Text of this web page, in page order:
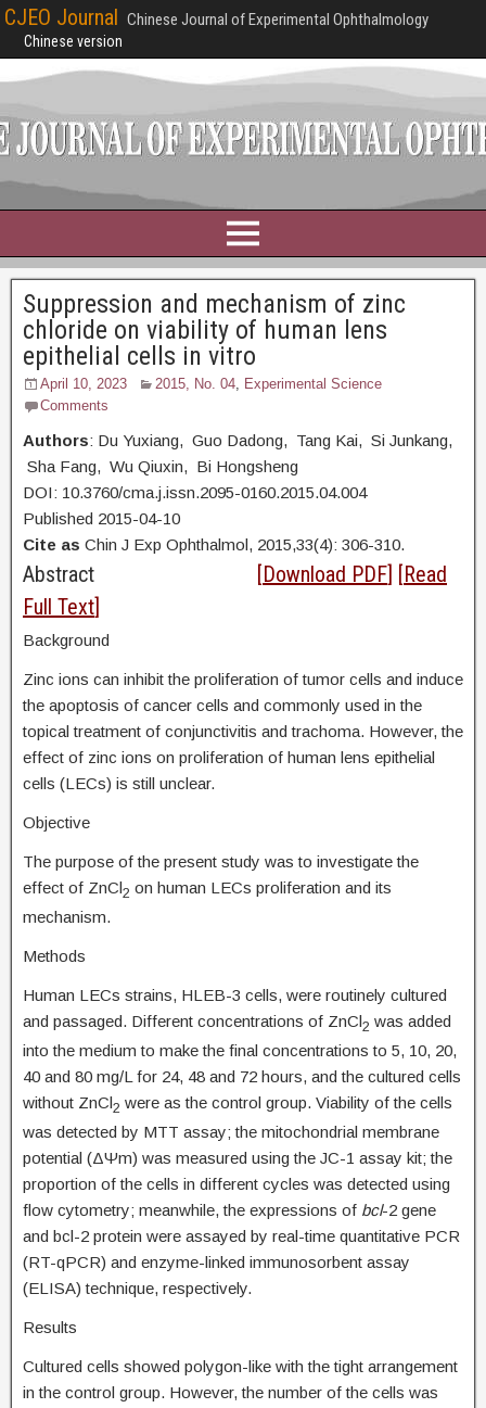
CJEO Journal Chinese Journal of Experimental Ophthalmology
Chinese version
Suppression and mechanism of zinc
chloride on viability of human lens
epithelial cells in vitro
April 10, 2023 2015, No. 04, Experimental Science
Comments
Authors: Du Yuxiang, Guo Dadong, Tang Kai, Si Junkang,
Sha Fang, Wu Qiuxin, Bi Hongsheng
DOI: 10.3760/cma.j.issn.2095-0160.2015.04.004
Published 2015-04-10
Cite as Chin J Exp Ophthalmol, 2015,33(4): 306-310.
Abstract [Download PDF] [Read
Full Text]
Background
Zinc ions can inhibit the proliferation of tumor cells and induce
the apoptosis of cancer cells and commonly used in the
topical treatment of conjunctivitis and trachoma. However, the
effect of zinc ions on proliferation of human lens epithelial
cells (LECs) is still unclear.
Objective
The purpose of the present study was to investigate the
effect of ZnCl2 on human LECs proliferation and its
mechanism.
Methods
Human LECs strains, HLEB-3 cells, were routinely cultured
and passaged. Different concentrations of ZnCl2 was added
into the medium to make the final concentrations to 5, 10, 20,
40 and 80 mg/L for 24, 48 and 72 hours, and the cultured cells
without ZnCl2 were as the control group. Viability of the cells
was detected by MTT assay; the mitochondrial membrane
potential (ΔΨm) was measured using the JC-1 assay kit; the
proportion of the cells in different cycles was detected using
flow cytometry; meanwhile, the expressions of bcl-2 gene
and bcl-2 protein were assayed by real-time quantitative PCR
(RT-qPCR) and enzyme-linked immunosorbent assay
(ELISA) technique, respectively.
Results
Cultured cells showed polygon-like with the tight arrangement
in the control group. However, the number of the cells was